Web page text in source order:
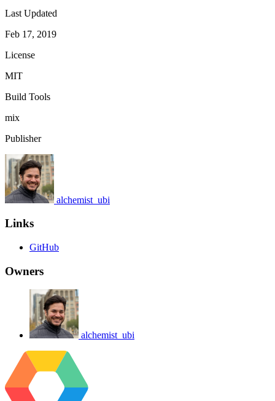
Last Updated
Feb 17, 2019
License
MIT
Build Tools
mix
Publisher
alchemist_ubi
Links
GitHub
Owners
alchemist_ubi